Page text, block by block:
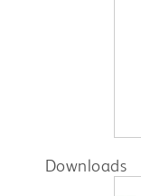
Downloads